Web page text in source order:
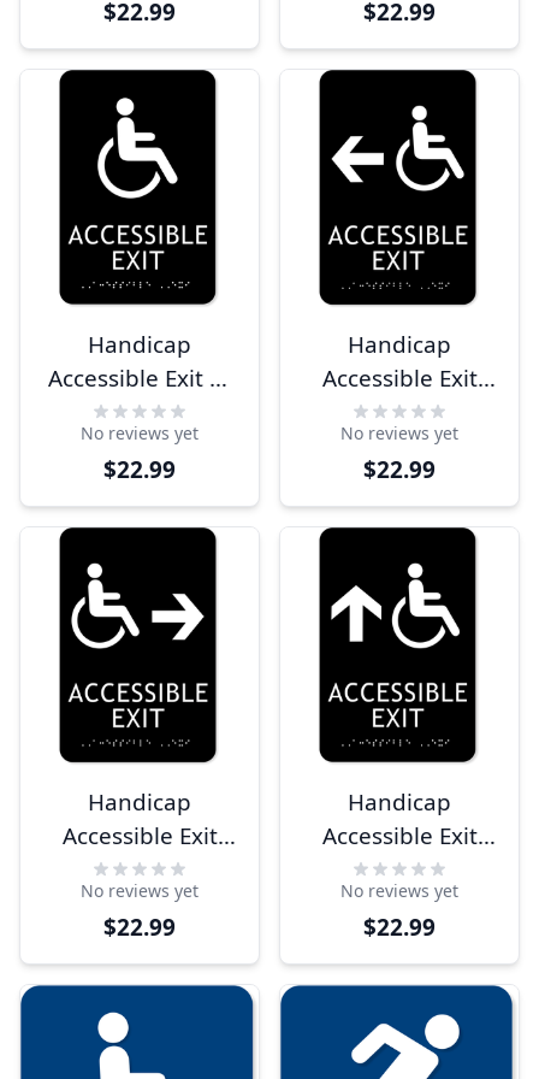
Sign
$22.99
Sign
$22.99
Handicap
Accessible Exit 9"
x 6" ADA Sign
No reviews yet
$22.99
Handicap
Accessible Exit
Left Arrow 9" x 6"
ADA Sign
No reviews yet
$22.99
Handicap
Accessible Exit
Right Arrow 9" x
6" ADA Sign
No reviews yet
$22.99
Handicap
Accessible Exit
Ahead Arrow 9" x
6" ADA Sign
No reviews yet
$22.99